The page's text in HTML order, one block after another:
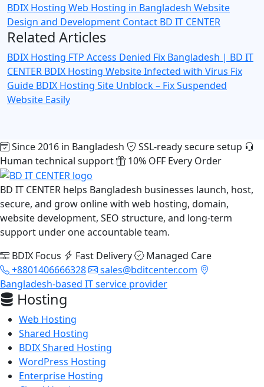
BDIX Hosting Web Hosting in Bangladesh Website
Design and Development Contact BD IT CENTER
Related Articles
BDIX Hosting FTP Access Denied Fix Bangladesh | BD IT
CENTER BDIX Hosting Website Infected with Virus Fix
Guide BDIX Hosting Site Unblock – Fix Suspended
Website Easily
Since 2016 in Bangladesh
SSL-ready secure setup
Human technical support
10% OFF Every Order
BD IT CENTER helps Bangladesh businesses launch, host,
secure, and grow online with web hosting, domain,
website development, SEO structure, and long-term
support under one accountable team.
BDIX Focus
Fast Delivery
Managed Care
+8801406666328
sales@bditcenter.com
Bangladesh-based IT service provider
Hosting
Web Hosting
Shared Hosting
BDIX Shared Hosting
WordPress Hosting
Enterprise Hosting